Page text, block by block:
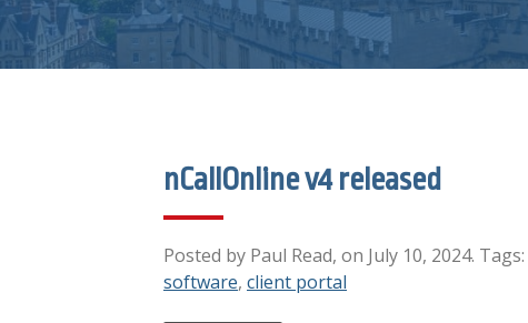
nCallOnline v4 released
Posted by Paul Read, on July 10, 2024. Tags:
software, client portal